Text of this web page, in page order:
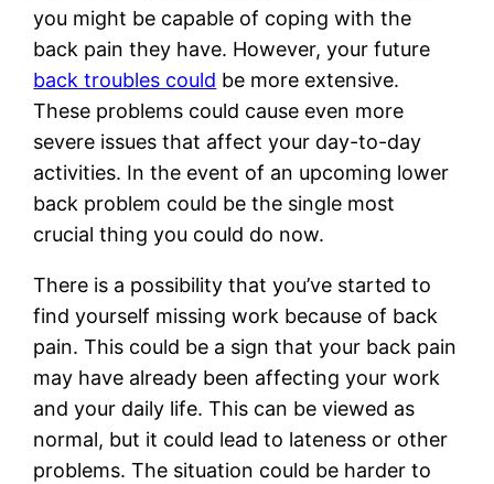
you might be capable of coping with the
back pain they have. However, your future
back troubles could be more extensive.
These problems could cause even more
severe issues that affect your day-to-day
activities. In the event of an upcoming lower
back problem could be the single most
crucial thing you could do now.
There is a possibility that you’ve started to
find yourself missing work because of back
pain. This could be a sign that your back pain
may have already been affecting your work
and your daily life. This can be viewed as
normal, but it could lead to lateness or other
problems. The situation could be harder to